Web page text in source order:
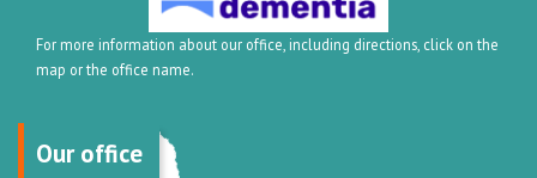
For more information about our office, including directions, click on the
map or the office name.
Our office